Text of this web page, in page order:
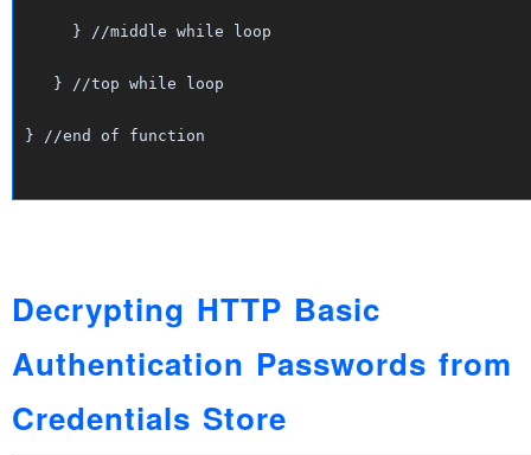
} //middle while loop
} //top while loop
} //end of function
Decrypting HTTP Basic
Authentication Passwords from
Credentials Store